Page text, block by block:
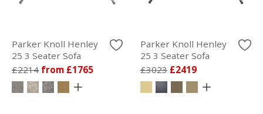
Parker Knoll Henley
25 3 Seater Sofa
£2214 from £1765
Parker Knoll Henley
25 3 Seater Sofa
£3023 £2419